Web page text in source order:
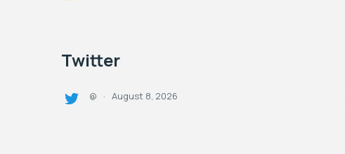
Twitter
@ · August 8, 2026